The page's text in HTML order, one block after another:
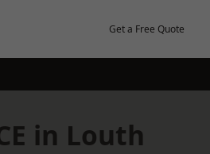
Get a Free Quote
in Louth